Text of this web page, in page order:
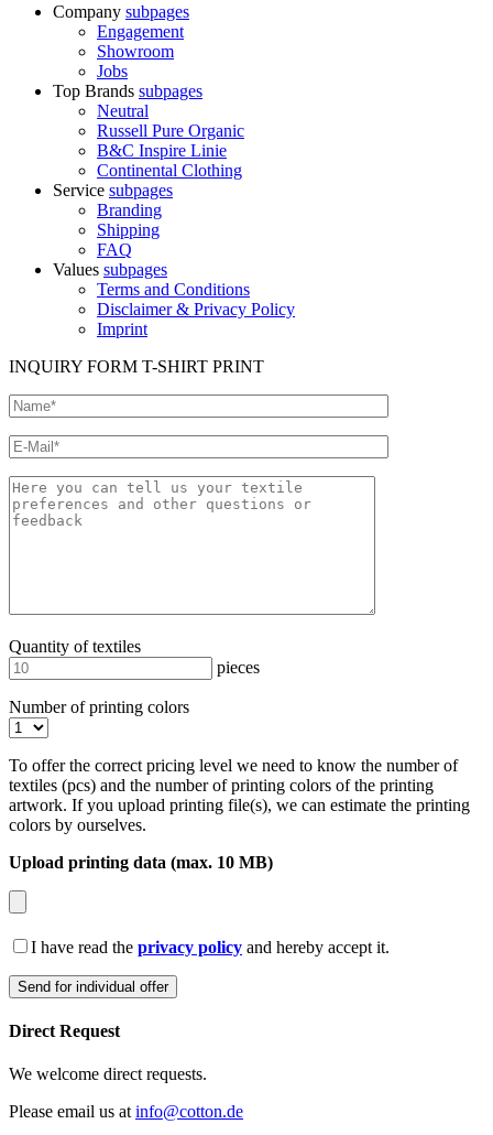
Company subpages
Engagement
Showroom
Jobs
Top Brands subpages
Neutral
Russell Pure Organic
B&C Inspire Linie
Continental Clothing
Service subpages
Branding
Shipping
FAQ
Values subpages
Terms and Conditions
Disclaimer & Privacy Policy
Imprint
INQUIRY FORM T-SHIRT PRINT
Quantity of textiles
pieces
Number of printing colors
To offer the correct pricing level we need to know the number of
textiles (pcs) and the number of printing colors of the printing
artwork. If you upload printing file(s), we can estimate the printing
colors by ourselves.
Upload printing data (max. 10 MB)
I have read the privacy policy and hereby accept it.
Direct Request
We welcome direct requests.
Please email us at info@cotton.de